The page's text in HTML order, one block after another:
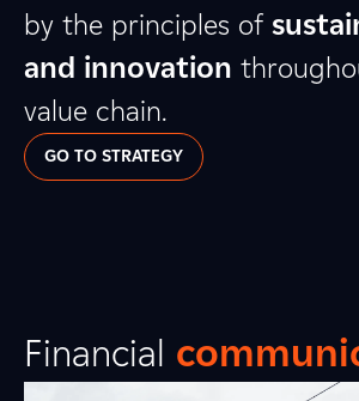
by the principles of
and innovation
value chain.
GO TO STRATEGY
Financial